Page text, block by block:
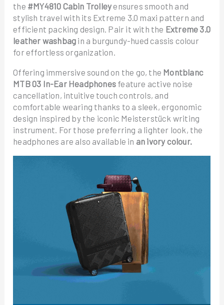
the #MY4810 Cabin Trolley ensures smooth and
stylish travel with its Extreme 3.0 maxi pattern and
efficient packing design. Pair it with the Extreme 3.0
leather washbag in a burgundy-hued cassis colour
for effortless organization.
Offering immersive sound on the go, the Montblanc
MTB 03 In-Ear Headphonesfeature active noise
cancellation, intuitive touch controls, and
comfortable wearing thanks to a sleek, ergonomic
design inspired by the iconic Meisterstück writing
instrument. For those preferring a lighter look, the
headphones are also available in an ivory colour.